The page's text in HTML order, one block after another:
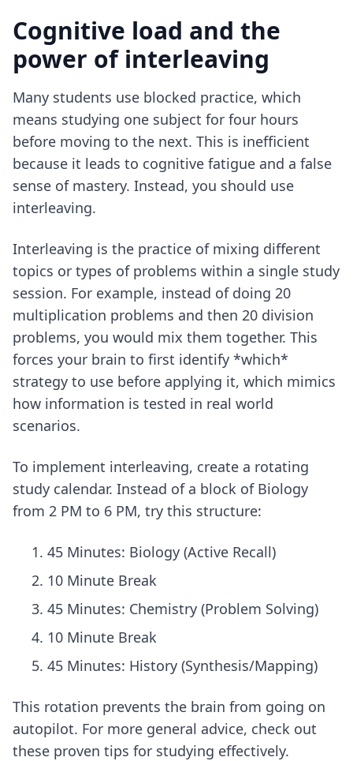
Cognitive load and the
power of interleaving
Many students use blocked practice, which
means studying one subject for four hours
before moving to the next. This is inefficient
because it leads to cognitive fatigue and a false
sense of mastery. Instead, you should use
interleaving.
Interleaving is the practice of mixing different
topics or types of problems within a single study
session. For example, instead of doing 20
multiplication problems and then 20 division
problems, you would mix them together. This
forces your brain to first identify *which*
strategy to use before applying it, which mimics
how information is tested in real world
scenarios.
To implement interleaving, create a rotating
study calendar. Instead of a block of Biology
from 2 PM to 6 PM, try this structure:
45 Minutes: Biology (Active Recall)
10 Minute Break
45 Minutes: Chemistry (Problem Solving)
10 Minute Break
45 Minutes: History (Synthesis/Mapping)
This rotation prevents the brain from going on
autopilot. For more general advice, check out
these proven tips for studying effectively.